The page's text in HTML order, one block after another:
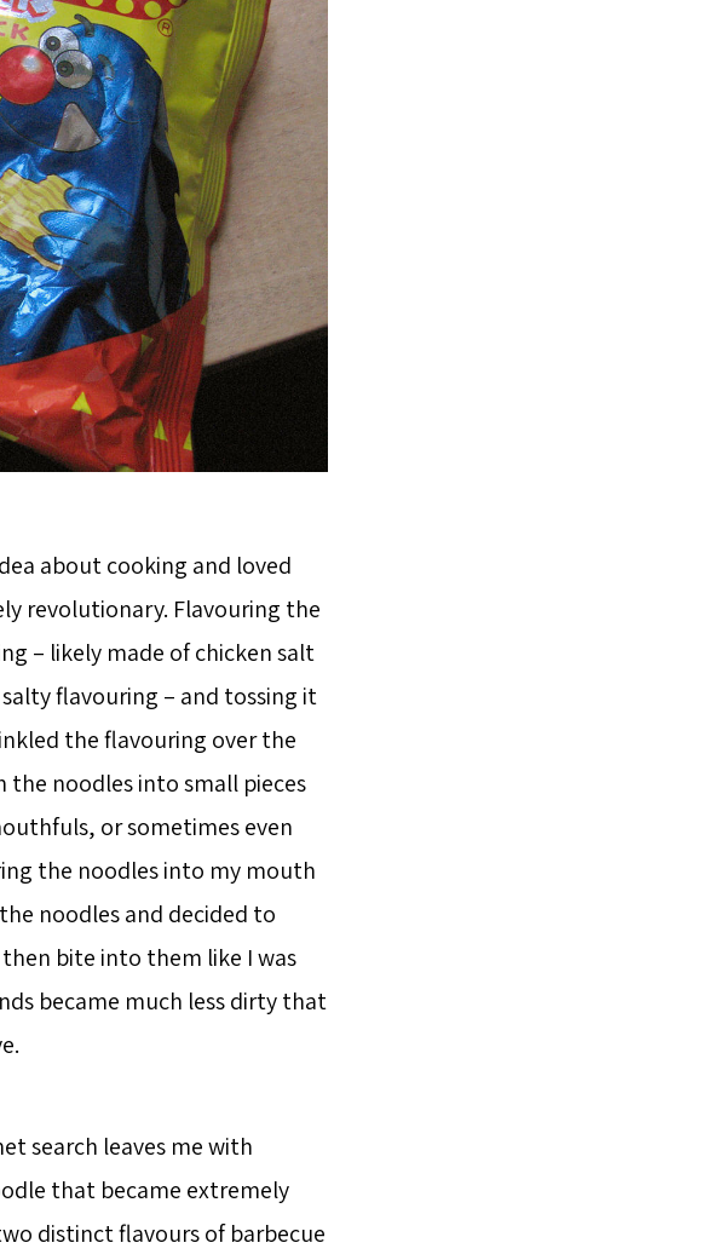
about cooking and loved
revolutionary. Flavouring the
– likely made of chicken salt
flavouring – and tossing it
the flavouring over the
noodles into small pieces
or sometimes even
the noodles into my mouth
noodles and decided to
bite into them like I was
became much less dirty that
search leaves me with
that became extremely
distinct flavours of barbecue